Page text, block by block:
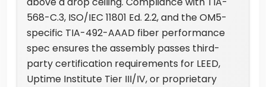
568-C.3, ISO/IEC 11801 Ed. 2.2, and the OM5-
specific TIA-492-AAAD fiber performance
spec ensures the assembly passes third-
party certification requirements for LEED,
Uptime Institute Tier III/IV, or proprietary